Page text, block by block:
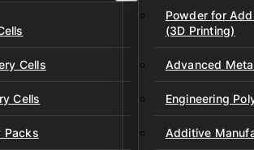
Cells
Cells
Packs
Powder for
(3D Printing)
Advanced
Engineering
Additive